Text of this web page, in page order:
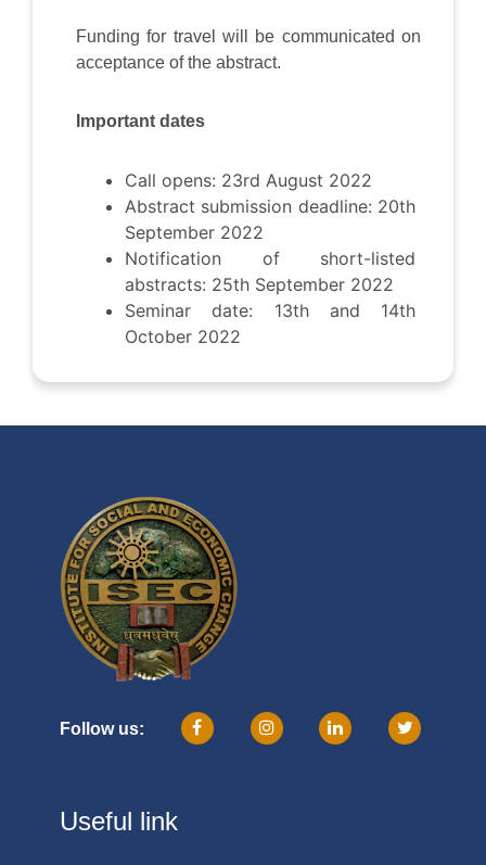
Funding for travel will be communicated on
acceptance of the abstract.
Important dates
Call opens: 23rd August 2022
Abstract submission deadline: 20th
September 2022
Notification of short-listed
abstracts: 25th September 2022
Seminar date: 13th and 14th
October 2022
Follow us:
Useful link